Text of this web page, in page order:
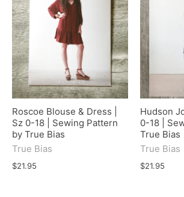
Roscoe Blouse & Dress |
Sz 0-18 | Sewing Pattern
by True Bias
True Bias
$21.95
Hudson
0-18 |
True Bias
True Bias
$21.95